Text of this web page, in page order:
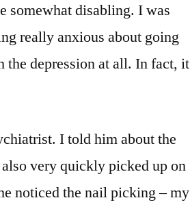
somewhat disabling. I was
really anxious about going
the depression at all. In fact, it
I told him about the
very quickly picked up on
noticed the nail picking – my